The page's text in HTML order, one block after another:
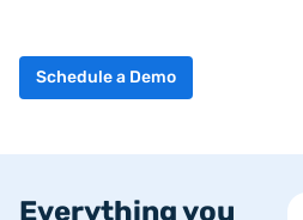
Schedule a Demo
Everything you